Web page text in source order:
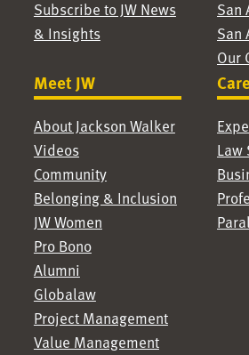
Subscribe to JW News
& Insights
San
San
Our
Meet JW
About Jackson Walker
Videos
Community
Belonging & Inclusion
JW Women
Pro Bono
Alumni
Globalaw
Project Management
Value Management
Law